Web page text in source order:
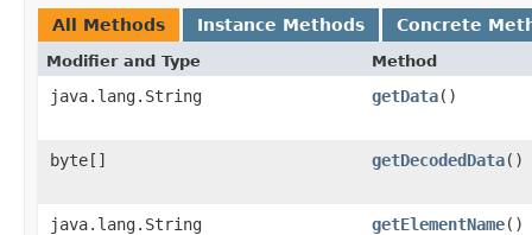
All Methods Instance Methods Concrete
Modifier and Type Method
java.lang.String getData()
byte[] getDecodedData()
java.lang.String getElementName()